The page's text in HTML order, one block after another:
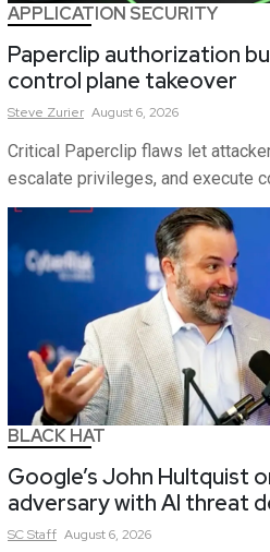
APPLICATION SECURITY
Paperclip authorization
control plane takeover
Steve Zurier August 6, 2026
Critical Paperclip flaws let
escalate privileges, and execute
BLACK HAT
Google’s John Hultquist
adversary with AI threat
SCStaff August 6, 2026